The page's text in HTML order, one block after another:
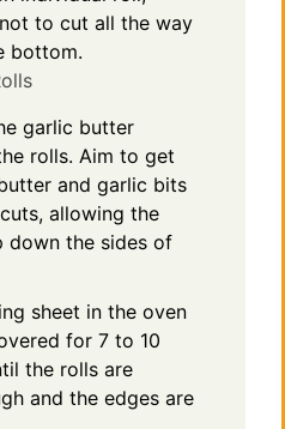
to cut all the way
bottom.
garlic butter
rolls. Aim to get
and garlic bits
cuts, allowing the
down the sides of
sheet in the oven
for 7 to 10
the rolls are
and the edges are